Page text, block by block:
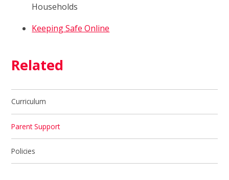
Households
Keeping Safe Online
Related
Curriculum
Parent Support
Policies